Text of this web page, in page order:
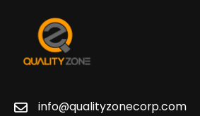
info@qualityzonecorp.com